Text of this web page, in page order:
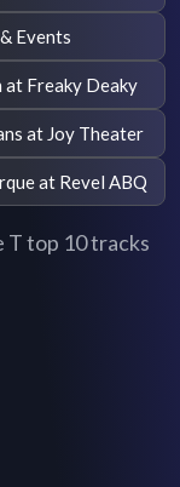
Events
at Freaky Deaky
at Joy Theater
at Revel ABQ
top 10 tracks